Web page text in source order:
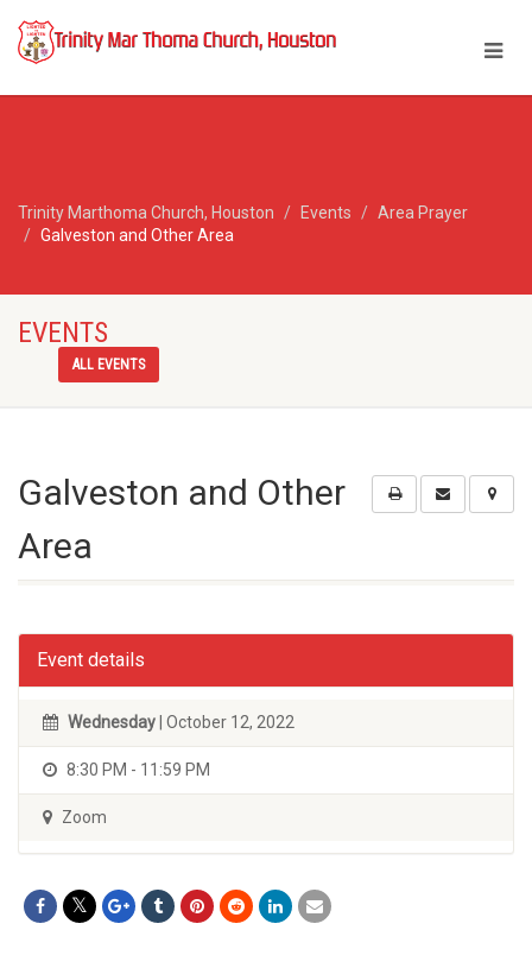
Trinity Marthoma Church, Houston Events
Area Prayer
Galveston and Other Area
EVENTS
ALL EVENTS
Galveston and Other
Area
Event details
Wednesday | October 12, 2022
8:30 PM - 11:59 PM
Zoom